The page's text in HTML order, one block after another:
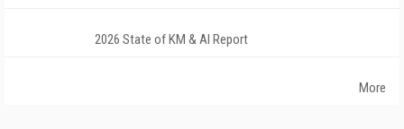
2026 State of KM & AI Report
More